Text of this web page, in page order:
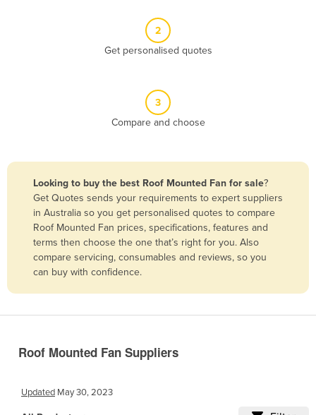
Bangladesh
Barbados
Belarus
Belgium
Bolivia
2
Get personalised quotes
3
Compare and choose
Looking to buy the best Roof Mounted Fan for sale?
Get Quotes sends your requirements to expert suppliers
in Australia so you get personalised quotes to compare
Roof Mounted Fan prices, specifications, features and
terms then choose the one that’s right for you. Also
compare servicing, consumables and reviews, so you
can buy with confidence.
Roof Mounted Fan Suppliers
Updated May 30, 2023